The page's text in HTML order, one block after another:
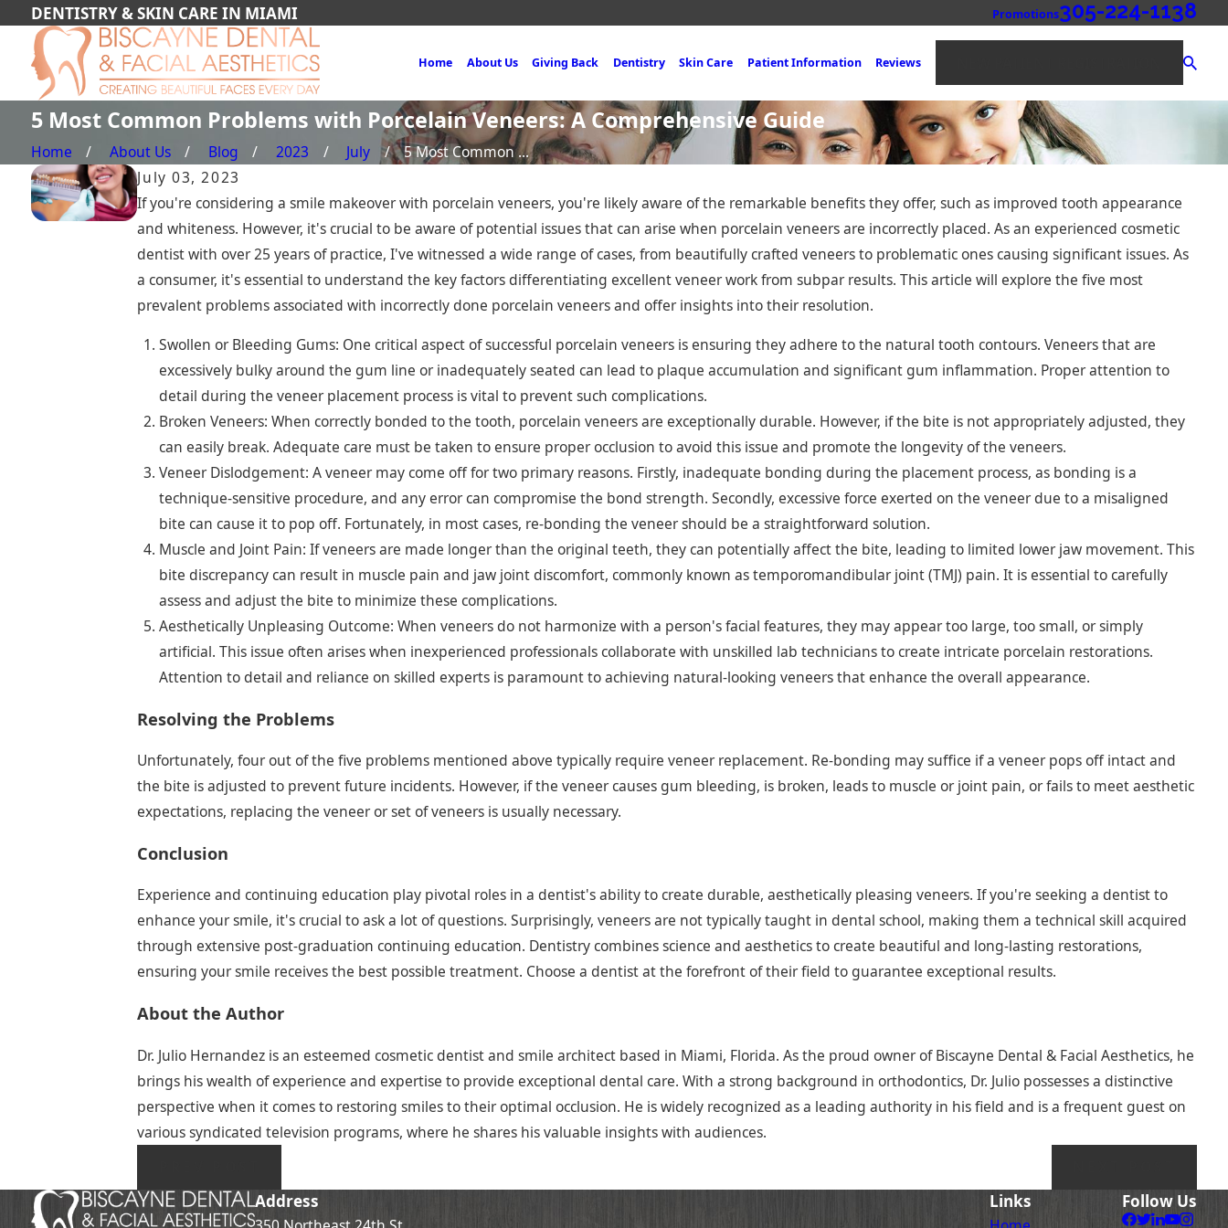
DENTISTRY & SKIN CARE IN MIAMI Promotions305-224-1138
Home About Us Giving Back Dentistry Skin Care Patient Information Reviews
5 Most Common Problems with Porcelain Veneers: A Comprehensive Guide
Home About Us Blog 2023 July
5 Most Common ...
July 03, 2023
If you're considering a smile makeover with porcelain veneers, you're likely aware of the remarkable benefits they offer, such as improved tooth appearance
and whiteness. However, it's crucial to be aware of potential issues that can arise when porcelain veneers are incorrectly placed. As an experienced cosmetic
dentist with over 25 years of practice, I've witnessed a wide range of cases, from beautifully crafted veneers to problematic ones causing significant issues. As
a consumer, it's essential to understand the key factors differentiating excellent veneer work from subpar results. This article will explore the five most
prevalent problems associated with incorrectly done porcelain veneers and offer insights into their resolution.
Swollen or Bleeding Gums: One critical aspect of successful porcelain veneers is ensuring they adhere to the natural tooth contours. Veneers that are
excessively bulky around the gum line or inadequately seated can lead to plaque accumulation and significant gum inflammation. Proper attention to
detail during the veneer placement process is vital to prevent such complications.
Broken Veneers: When correctly bonded to the tooth, porcelain veneers are exceptionally durable. However, if the bite is not appropriately adjusted, they
can easily break. Adequate care must be taken to ensure proper occlusion to avoid this issue and promote the longevity of the veneers.
Veneer Dislodgement: A veneer may come off for two primary reasons. Firstly, inadequate bonding during the placement process, as bonding is a
technique-sensitive procedure, and any error can compromise the bond strength. Secondly, excessive force exerted on the veneer due to a misaligned
bite can cause it to pop off. Fortunately, in most cases, re-bonding the veneer should be a straightforward solution.
Muscle and Joint Pain: If veneers are made longer than the original teeth, they can potentially affect the bite, leading to limited lower jaw movement. This
bite discrepancy can result in muscle pain and jaw joint discomfort, commonly known as temporomandibular joint (TMJ) pain. It is essential to carefully
assess and adjust the bite to minimize these complications.
Aesthetically Unpleasing Outcome: When veneers do not harmonize with a person's facial features, they may appear too large, too small, or simply
artificial. This issue often arises when inexperienced professionals collaborate with unskilled lab technicians to create intricate porcelain restorations.
Attention to detail and reliance on skilled experts is paramount to achieving natural-looking veneers that enhance the overall appearance.
Resolving the Problems
Unfortunately, four out of the five problems mentioned above typically require veneer replacement. Re-bonding may suffice if a veneer pops off intact and
the bite is adjusted to prevent future incidents. However, if the veneer causes gum bleeding, is broken, leads to muscle or joint pain, or fails to meet aesthetic
expectations, replacing the veneer or set of veneers is usually necessary.
Conclusion
Experience and continuing education play pivotal roles in a dentist's ability to create durable, aesthetically pleasing veneers. If you're seeking a dentist to
enhance your smile, it's crucial to ask a lot of questions. Surprisingly, veneers are not typically taught in dental school, making them a technical skill acquired
through extensive post-graduation continuing education. Dentistry combines science and aesthetics to create beautiful and long-lasting restorations,
ensuring your smile receives the best possible treatment. Choose a dentist at the forefront of their field to guarantee exceptional results.
About the Author
Dr. Julio Hernandez is an esteemed cosmetic dentist and smile architect based in Miami, Florida. As the proud owner of Biscayne Dental & Facial Aesthetics, he
brings his wealth of experience and expertise to provide exceptional dental care. With a strong background in orthodontics, Dr. Julio possesses a distinctive
perspective when it comes to restoring smiles to their optimal occlusion. He is widely recognized as a leading authority in his field and is a frequent guest on
various syndicated television programs, where he shares his valuable insights with audiences.
Address Links Follow Us